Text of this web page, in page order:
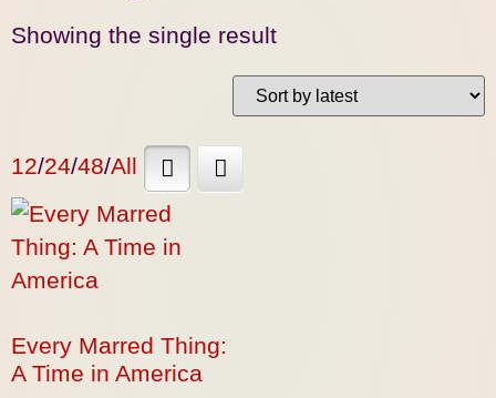
Showing the single result
12/24/48/All
Every Marred Thing:
A Time in America